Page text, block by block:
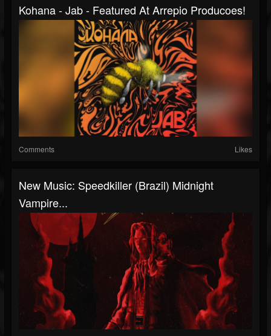
Kohana - Jab - Featured At Arrepio Producoes!
Comments Likes
New Music: Speedkiller (Brazil) Midnight
Vampire...